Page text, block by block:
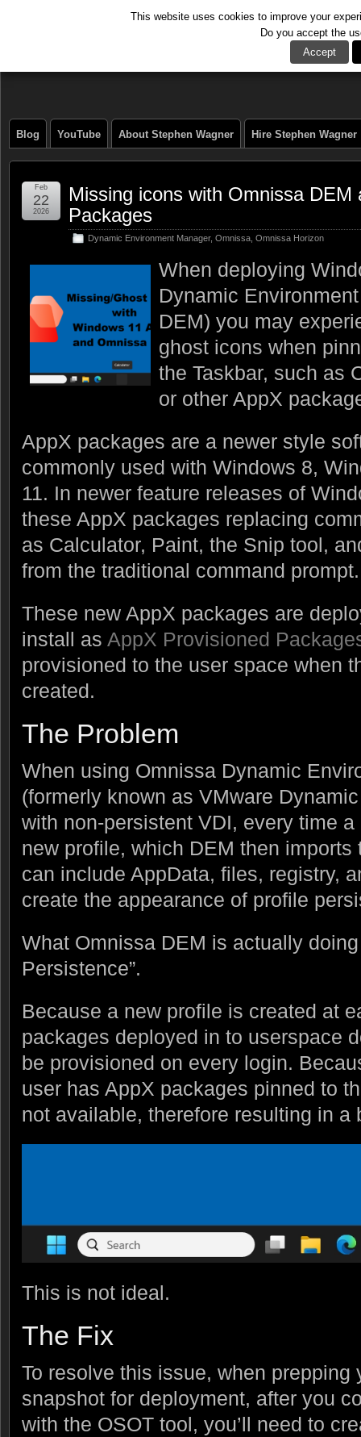
Blog YouTube About Stephen Wagner Hire Stephen Wagner
Missing icons with Omnissa DEM
Packages
Dynamic Environment Manager, Omnissa Omnissa Horizon
Feb
22
2026
When deploying
Dynamic
DEM) you may
ghost icons when
the Taskbar, such as
or other AppX
AppX packages are a newer style
commonly used with Windows 8,
11. In newer feature releases of
these AppX packages replacing
as Calculator, Paint, the Snip tool,
from the traditional command prompt.
These new AppX packages are
install as AppX Provisioned
provisioned to the user space when
created.
The Problem
When using Omnissa Dynamic
(formerly known as VMware
with non-persistent VDI, every time
new profile, which DEM then
can include AppData, files, registry,
create the appearance of profile
What Omnissa DEM is actually
Persistence”.
Because a new profile is created at
packages deployed in to userspace
be provisioned on every login.
user has AppX packages pinned to
not available, therefore resulting in a
This is not ideal.
The Fix
To resolve this issue, when prepping
snapshot for deployment, after you
with the OSOT tool, you’ll need to
This website uses cookies to improve your
Do you accept the
Accept